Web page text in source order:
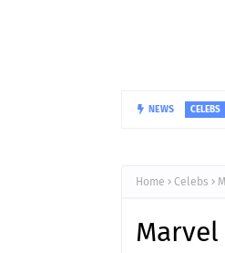
NEWS CELEBS
Home Celebs